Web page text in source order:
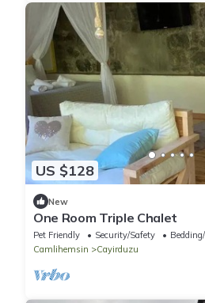
US $128
New
One Room Triple Chalet
Pet Friendly Security/Safety
Camlihemsin
Cayirduzu